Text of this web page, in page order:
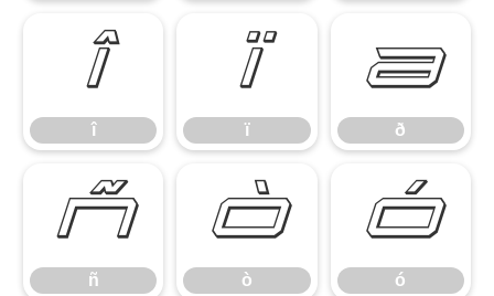
î
î
ï
ï
ð
ð
ñ
ñ
ò
ò
ó
ó